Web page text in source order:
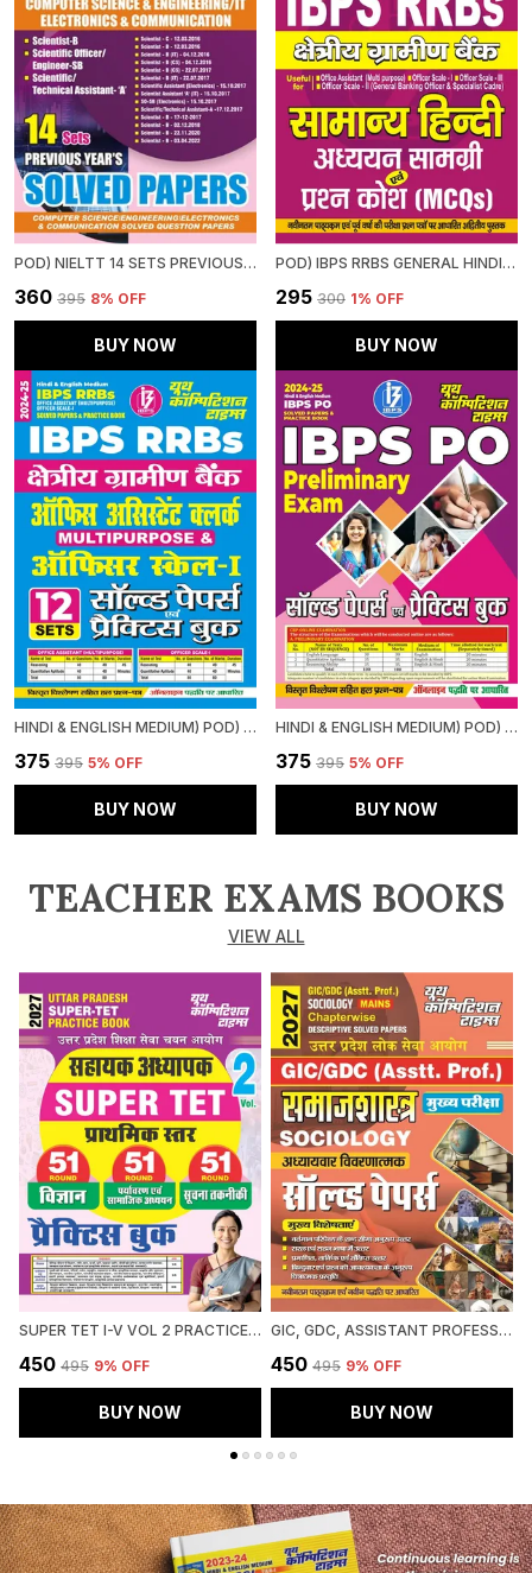
POD) NIELTT 14 SETS PREVIOUS YEAR'S SOLVED PAPERS
₹360 ₹395 8% OFF
BUY NOW
POD) IBPS RRBS GENERAL HINDI STUDY MATERIAL & MCQS (2024-25)
₹295 ₹300 1% OFF
BUY NOW
HINDI & ENGLISH MEDIUM) POD) IBPS RRBS OFFICE ASSISTANT (MULTIPURPOSE) OFFICER SCALE-I (2024-25) SOLVED PAPERS & PRACTICE BOOK
₹375 ₹395 5% OFF
BUY NOW
HINDI & ENGLISH MEDIUM) POD) IBPS PO SOLVED PAPERS & PRACTICE BOOK (2024-25) PRELIMINARY EXAM
₹375 ₹395 5% OFF
BUY NOW
TEACHER EXAMS BOOKS
VIEW ALL
SUPER TET I-V VOL 2 PRACTICE BOOK 51 ROUND 2027 HINDI MEDIUM
₹450 ₹495 9% OFF
BUY NOW
GIC, GDC, ASSISTANT PROFESSOR MAINS SOCIOLOGY CHAPTERWISE SOLVED PAPERS 2027 HINDI MEDIUM
₹450 ₹495 9% OFF
BUY NOW